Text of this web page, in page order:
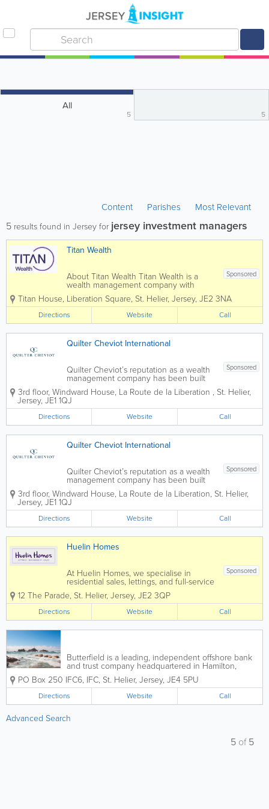
All
5 5
Content Parishes Most Relevant
5 results found in Jersey for jersey investment managers
Titan Wealth
Sponsored
About Titan Wealth Titan Wealth is a
wealth management company with
£35bn assets under management and
more than 1,250 employees across eight
jurisdictions, including the Channel
Islands. Our experienced and qualified
teams in...
Titan House, Liberation Square, St. Helier, Jersey, JE2 3NA
Directions Website Call
Quilter Cheviot International
Sponsored
Quilter Cheviot’s reputation as a wealth
management company has been built
over 250 years through exemplary
personal service and a commitment to
building and preserving client wealth.
We provide services to private clients,...
3rd floor, Windward House, La Route de la Liberation , St. Helier,
Jersey, JE1 1QJ
Directions Website Call
Quilter Cheviot International
Sponsored
Quilter Cheviot’s reputation as a wealth
management company has been built
over 250 years through exemplary
personal service and a commitment to
building and preserving client wealth.
We provide services to private clients,...
3rd floor, Windward House, La Route de la Liberation, St. Helier,
Jersey, JE1 1QJ
Directions Website Call
Huelin Homes
Sponsored
At Huelin Homes, we specialise in
residential sales, lettings, and full-service
property management, offering a
seamless and stress-free experience for
landlords, tenants, and property owners
alike. Our dedicated and
experienced...
12 The Parade, St. Helier, Jersey, JE2 3QP
Directions Website Call
Butterfield is a leading, independent offshore bank
and trust company headquartered in Hamilton,
Bermuda, for more than 160 years. We provide
financial services with a personal touch, we focus on
results and we value relationships. Our...
PO Box 250 IFC6, IFC, St. Helier, Jersey, JE4 5PU
Directions Website Call
Advanced Search
5 of5